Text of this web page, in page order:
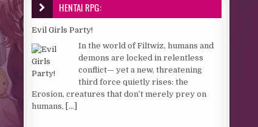
HENTAI RPG:
Evil Girls Party!
In the world of Filtwiz, humans and
demons are locked in relentless
conflict— yet a new, threatening
third force quietly rises: the
Erosion, creatures that don’t merely prey on
humans, [...]